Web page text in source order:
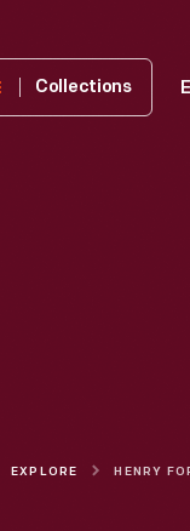
Collections
EXPLORE